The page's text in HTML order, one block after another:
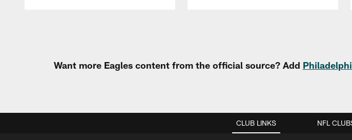
Want more Eagles content from the official source? Add
CLUB LINKS NFL